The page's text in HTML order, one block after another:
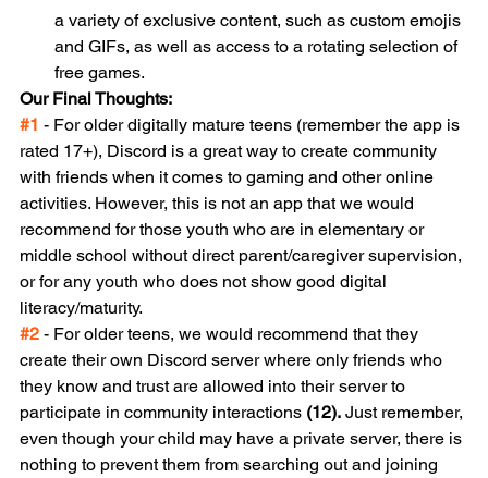
a variety of exclusive content, such as custom emojis
and GIFs, as well as access to a rotating selection of
free games.
Our Final Thoughts:
#1 - For older digitally mature teens (remember the app is
rated 17+), Discord is a great way to create community
with friends when it comes to gaming and other online
activities. However, this is not an app that we would
recommend for those youth who are in elementary or
middle school without direct parent/caregiver supervision,
or for any youth who does not show good digital
literacy/maturity.
#2 - For older teens, we would recommend that they
create their own Discord server where only friends who
they know and trust are allowed into their server to
participate in community interactions (12). Just remember,
even though your child may have a private server, there is
nothing to prevent them from searching out and joining